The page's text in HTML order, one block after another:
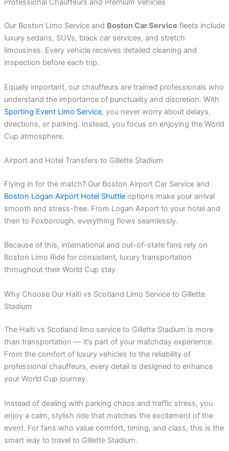
Professional Chauffeurs and Premium Vehicles
Our Boston Limo Service and Boston Car Service fleets include
luxury sedans, SUVs, black car services, and stretch
limousines. Every vehicle receives detailed cleaning and
inspection before each trip.
Equally important, our chauffeurs are trained professionals who
understand the importance of punctuality and discretion. With
Sporting Event Limo Service, you never worry about delays,
directions, or parking. Instead, you focus on enjoying the World
Cup atmosphere.
Airport and Hotel Transfers to Gillette Stadium
Flying in for the match? Our Boston Airport Car Service and
Boston Logan Airport Hotel Shuttleoptions make your arrival
smooth and stress-free. From Logan Airport to your hotel and
then to Foxborough, everything flows seamlessly.
Because of this, international and out-of-state fans rely on
Boston Limo Ride for consistent, luxury transportation
throughout their World Cup stay.
Why Choose Our Haiti vs Scotland Limo Service to Gillette
Stadium
The Haiti vs Scotland limo service to Gillette Stadium is more
than transportation — it’s part of your matchday experience.
From the comfort of luxury vehicles to the reliability of
professional chauffeurs, every detail is designed to enhance
your World Cup journey.
Instead of dealing with parking chaos and traffic stress, you
enjoy a calm, stylish ride that matches the excitement of the
event. For fans who value comfort, timing, and class, this is the
smart way to travel to Gillette Stadium.